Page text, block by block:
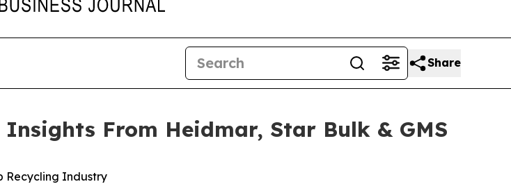
Share
From Heidmar, Star Bulk & GMS
Recycling Industry